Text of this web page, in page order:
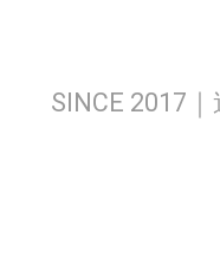
SINCE 2017